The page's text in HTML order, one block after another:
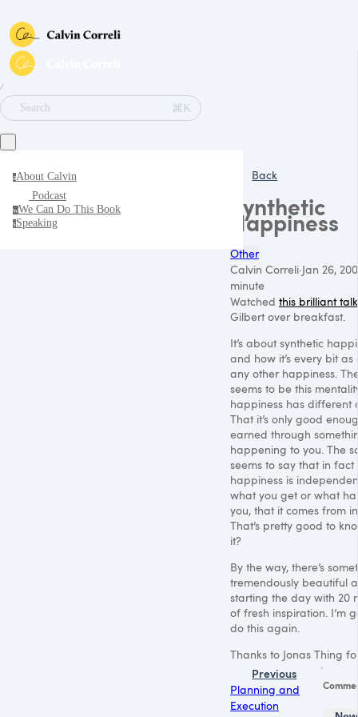
∕
Search
⌘K
aAbout Calvin
Podcast
wWe Can Do This Book
sSpeaking
Back
Synthetic
Happiness
Other
Calvin Correli·Jan 26,
minute
Watched this brilliant talk
Gilbert over breakfast.
It’s about synthetic
and how it’s every bit
any other happiness.
seems to be this
happiness has different
That it’s only good
earned through
happening to you. The
seems to say that in fact
happiness is
what you get or what
you, that it comes from
That’s pretty good to
it?
By the way, there’s
tremendously beautiful
starting the day with 20
of fresh inspiration. I’m
do this again.
Thanks to Jonas Thing
Previous
Planning and
Execution